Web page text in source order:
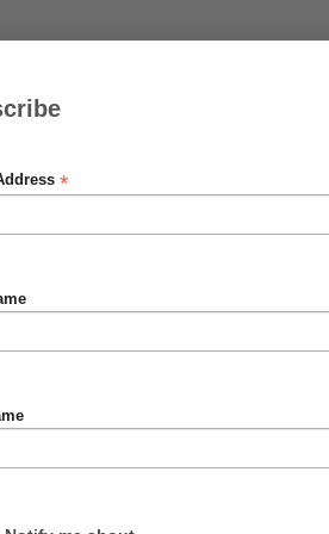
*
production. Dark green upright
fertile soils. dig in compost or